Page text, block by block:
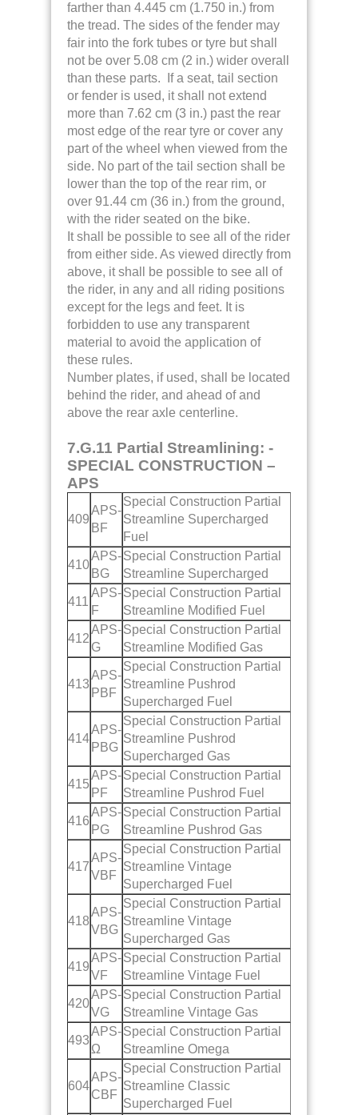
farther than 4.445 cm (1.750 in.) from
the tread. The sides of the fender may
fair into the fork tubes or tyre but shall
not be over 5.08 cm (2 in.) wider overall
than these parts. If a seat, tail section
or fender is used, it shall not extend
more than 7.62 cm (3 in.) past the rear
most edge of the rear tyre or cover any
part of the wheel when viewed from the
side. No part of the tail section shall be
lower than the top of the rear rim, or
over 91.44 cm (36 in.) from the ground,
with the rider seated on the bike.
It shall be possible to see all of the rider
from either side. As viewed directly from
above, it shall be possible to see all of
the rider, in any and all riding positions
except for the legs and feet. It is
forbidden to use any transparent
material to avoid the application of
these rules.
Number plates, if used, shall be located
behind the rider, and ahead of and
above the rear axle centerline.
7.G.11 Partial Streamlining: -
SPECIAL CONSTRUCTION –
APS
409
APS-
BF
Special Construction Partial
Streamline Supercharged
Fuel
410
APS-
BG
Special Construction Partial
Streamline Supercharged
411
APS-
F
Special Construction Partial
Streamline Modified Fuel
412
APS-
G
Special Construction Partial
Streamline Modified Gas
413
APS-
PBF
Special Construction Partial
Streamline Pushrod
Supercharged Fuel
414
APS-
PBG
Special Construction Partial
Streamline Pushrod
Supercharged Gas
415
APS-
PF
Special Construction Partial
Streamline Pushrod Fuel
416
APS-
PG
Special Construction Partial
Streamline Pushrod Gas
417
APS-
VBF
Special Construction Partial
Streamline Vintage
Supercharged Fuel
418
APS-
VBG
Special Construction Partial
Streamline Vintage
Supercharged Gas
419
APS-
VF
Special Construction Partial
Streamline Vintage Fuel
420
APS-
VG
Special Construction Partial
Streamline Vintage Gas
493
APS-
Ω
Special Construction Partial
Streamline Omega
604
APS-
CBF
Special Construction Partial
Streamline Classic
Supercharged Fuel